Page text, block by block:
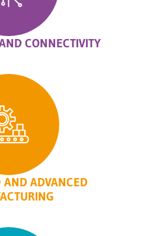
CONNECTIVITY
ADVANCED